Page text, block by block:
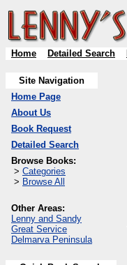
Home Detailed Search
Site Navigation
Home Page
About Us
Book Request
Detailed Search
Browse Books:
> Categories
> Browse All
Other Areas:
Lenny and Sandy
Great Service
Delmarva Peninsula